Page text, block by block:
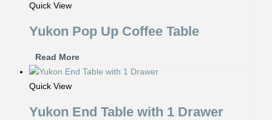
Quick View
Yukon Pop Up Coffee Table
Read More
Quick View
Yukon End Table with 1 Drawer